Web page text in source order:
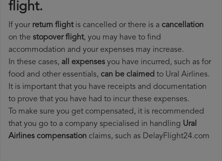
flight.
If your return flightis cancelled or there is a cancellation
on the stopover flight, you may have to find
accommodation and your expenses may increase.
In these cases, all expenses you have incurred, such as for
food and other essentials, can be claimed to Ural Airlines.
It is important that you have receipts and documentation
to prove that you have had to incur these expenses.
To make sure you get compensated, it is recommended
that you go to a company specialised in handling Ural
Airlines compensation claims, such as DelayFlight24.com